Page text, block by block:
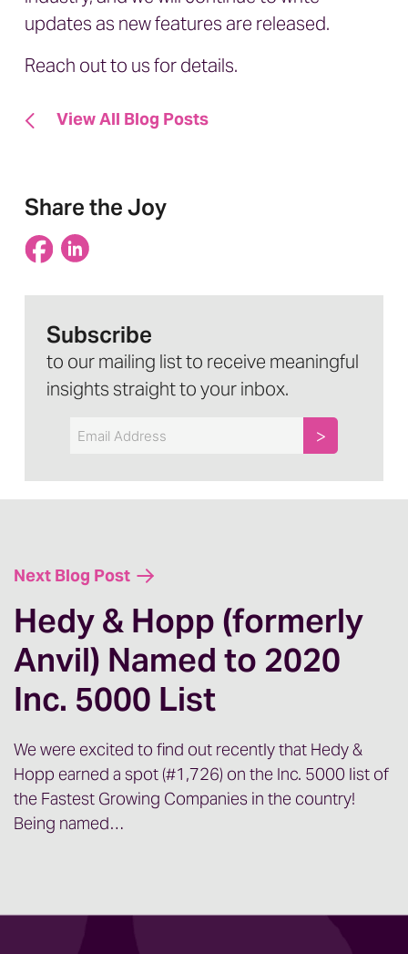
updates as new features are released.
Reach out to usfor details.
View All Blog Posts
Share the Joy
Subscribe
to our mailing list to receive meaningful
insights straight to your inbox.
Email
Next Blog Post
Hedy & Hopp (formerly
Anvil) Named to 2020
Inc. 5000 List
We were excited to find out recently that Hedy &
Hopp earned a spot (#1,726) on the Inc. 5000 list of
the Fastest Growing Companies in the country!
Being named…